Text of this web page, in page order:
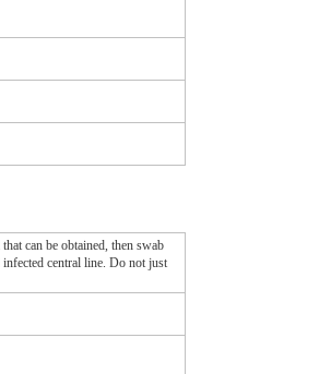
can be obtained, then swab
central line. Do not just